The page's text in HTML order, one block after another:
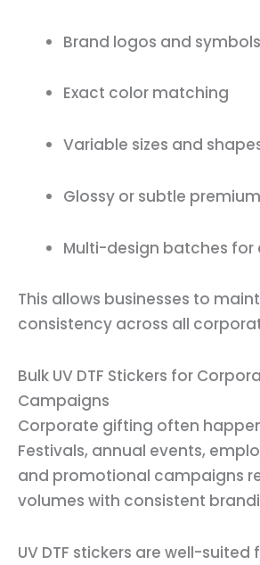
Brand logos and symbols
Exact color matching
Variable sizes and
Glossy or subtle
Multi-design batches
This allows businesses to
consistency across all
Bulk UV DTF Stickers for
Campaigns
Corporate gifting often
Festivals, annual events,
and promotional campaigns
volumes with consistent
UV DTF stickers are well-suited